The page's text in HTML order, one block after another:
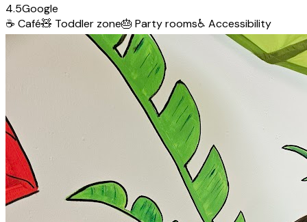
4.5Google
☕ Café🧸 Toddler zone🎂 Party rooms♿ Accessibility